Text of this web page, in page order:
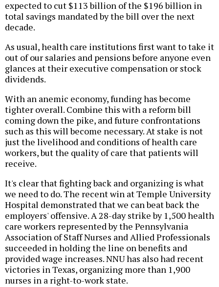
expected to cut $113 billion of the $196 billion in
total savings mandated by the bill over the next
decade.
As usual, health care institutions first want to take it
out of our salaries and pensions before anyone even
glances at their executive compensation or stock
dividends.
With an anemic economy, funding has become
tighter overall. Combine this with a reform bill
coming down the pike, and future confrontations
such as this will become necessary. At stake is not
just the livelihood and conditions of health care
workers, but the quality of care that patients will
receive.
It's clear that fighting back and organizing is what
we need to do. The recent win at Temple University
Hospital demonstrated that we can beat back the
employers' offensive. A 28-day strike by 1,500 health
care workers represented by the Pennsylvania
Association of Staff Nurses and Allied Professionals
succeeded in holding the line on benefits and
provided wage increases. NNU has also had recent
victories in Texas, organizing more than 1,900
nurses in a right-to-work state.